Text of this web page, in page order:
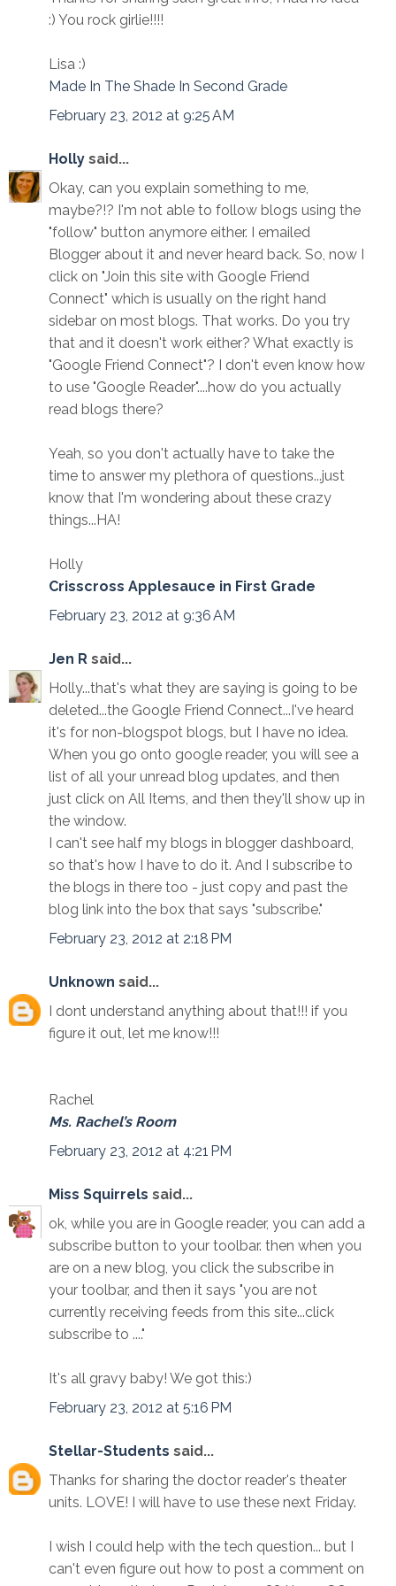
:) You rock girlie!!!!
Lisa :)
Made In The Shade In Second Grade
February 23, 2012 at 9:25 AM
Holly said...
Okay, can you explain something to me,
maybe?!? I'm not able to follow blogs using the
"follow" button anymore either. I emailed
Blogger about it and never heard back. So, now I
click on "Join this site with Google Friend
Connect" which is usually on the right hand
sidebar on most blogs. That works. Do you try
that and it doesn't work either? What exactly is
"Google Friend Connect"? I don't even know how
to use "Google Reader"....how do you actually
read blogs there?
Yeah, so you don't actually have to take the
time to answer my plethora of questions...just
know that I'm wondering about these crazy
things...HA!
Holly
Crisscross Applesauce in First Grade
February 23, 2012 at 9:36 AM
Jen R said...
Holly...that's what they are saying is going to be
deleted...the Google Friend Connect...I've heard
it's for non-blogspot blogs, but I have no idea.
When you go onto google reader, you will see a
list of all your unread blog updates, and then
just click on All Items, and then they'll show up in
the window.
I can't see half my blogs in blogger dashboard,
so that's how I have to do it. And I subscribe to
the blogs in there too - just copy and past the
blog link into the box that says "subscribe."
February 23, 2012 at 2:18 PM
Unknown said...
I dont understand anything about that!!! if you
figure it out, let me know!!!
Rachel
Ms. Rachel’s Room
February 23, 2012 at 4:21 PM
Miss Squirrels said...
ok, while you are in Google reader, you can add a
subscribe button to your toolbar. then when you
are on a new blog, you click the subscribe in
your toolbar, and then it says "you are not
currently receiving feeds from this site...click
subscribe to ...."
It's all gravy baby! We got this:)
February 23, 2012 at 5:16 PM
Stellar-Students said...
Thanks for sharing the doctor reader's theater
units. LOVE! I will have to use these next Friday.
I wish I could help with the tech question... but I
can't even figure out how to post a comment on